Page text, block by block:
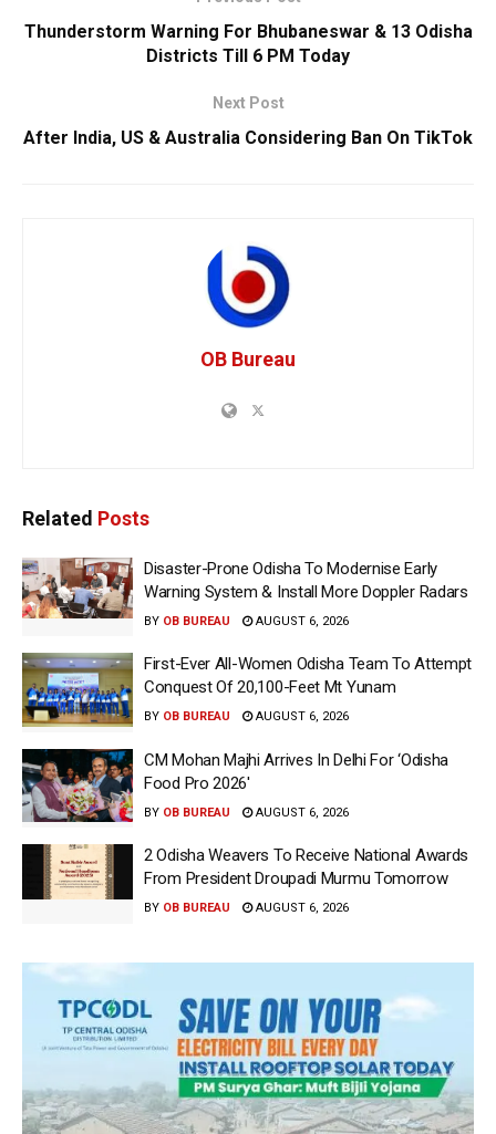
Thunderstorm Warning For Bhubaneswar & 13 Odisha
Districts Till 6 PM Today
Next Post
After India, US & Australia Considering Ban On TikTok
OB Bureau
Related Posts
Disaster-Prone Odisha To Modernise Early
Warning System & Install More Doppler Radars
BY OB BUREAU AUGUST 6, 2026
First-Ever All-Women Odisha Team To Attempt
Conquest Of 20,100-Feet Mt Yunam
BY OB BUREAU AUGUST 6, 2026
CM Mohan Majhi Arrives In Delhi For ‘Odisha
Food Pro 2026′
BY OB BUREAU AUGUST 6, 2026
2 Odisha Weavers To Receive National Awards
From President Droupadi Murmu Tomorrow
BY OB BUREAU AUGUST 6, 2026